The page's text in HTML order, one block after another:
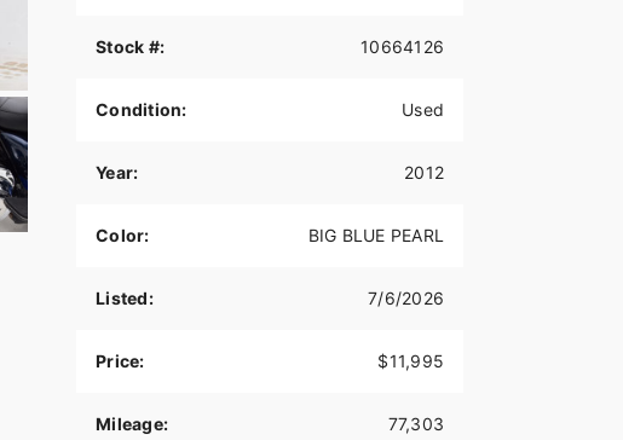
Stock #: 10664126
Condition: Used
Year: 2012
Color: BIG BLUE PEARL
Listed: 7/6/2026
Price: $11,995
Mileage: 77,303